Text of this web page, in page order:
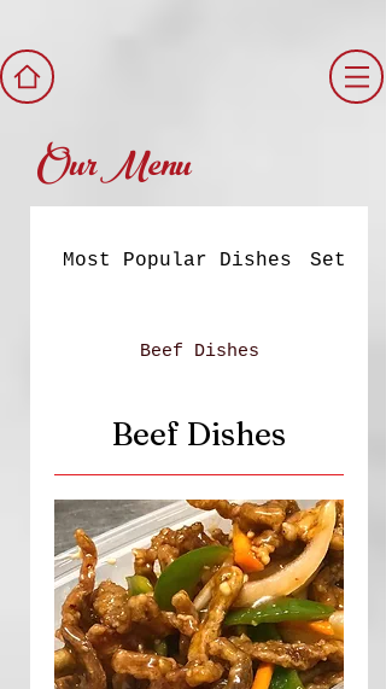
Our Menu
Most Popular Dishes Set
Beef Dishes
Beef Dishes